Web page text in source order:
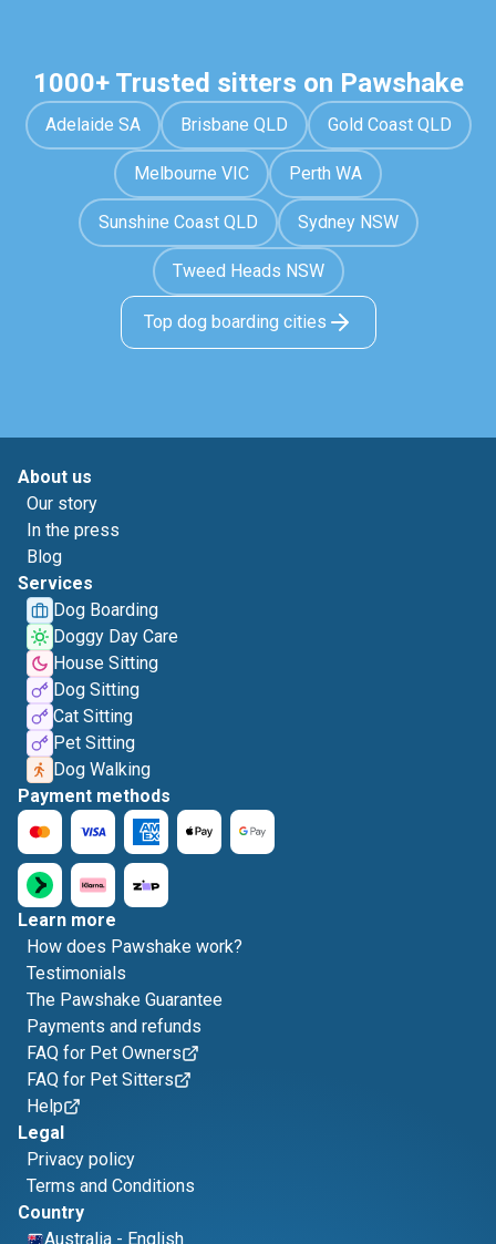
1000+ Trusted sitters on Pawshake
Adelaide SA Brisbane QLD Gold Coast QLD
Melbourne VIC Perth WA
Sunshine Coast QLD Sydney NSW
Tweed Heads NSW
Top dog boarding cities
About us
Our story
In the press
Blog
Services
Dog Boarding
Doggy Day Care
House Sitting
Dog Sitting
Cat Sitting
Pet Sitting
Dog Walking
Payment methods
Learn more
How does Pawshake work?
Testimonials
The Pawshake Guarantee
Payments and refunds
FAQ for Pet Owners
FAQ for Pet Sitters
Help
Legal
Privacy policy
Terms and Conditions
Country
Australia - English